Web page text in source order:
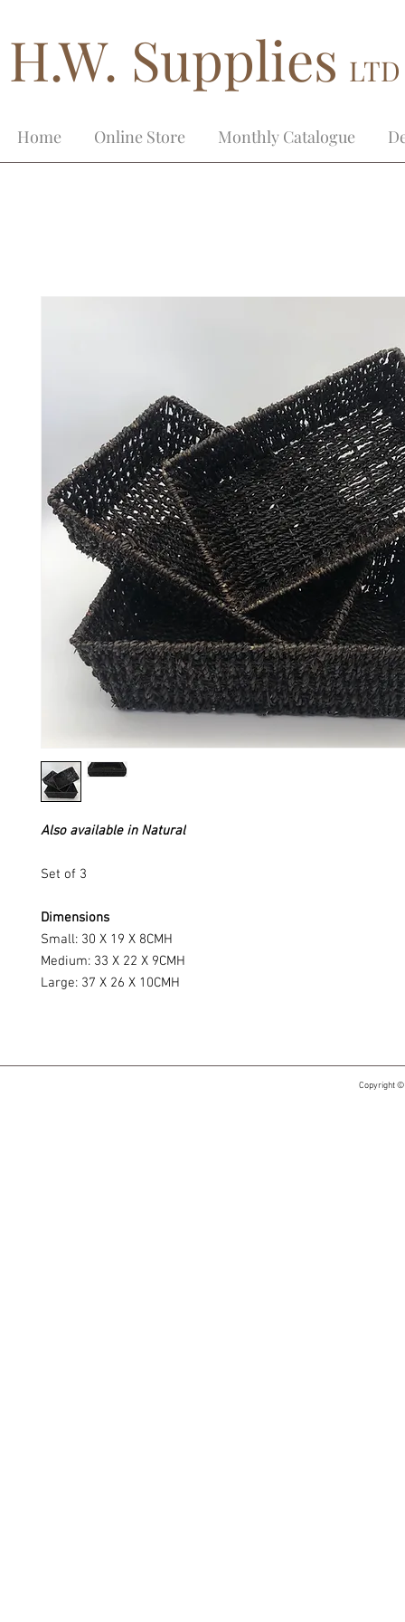
H.W. Supplies
Home Online Store Monthly Catalogue
Also available in Natural
Set of 3
Dimensions
Small: 30 X 19 X 8CMH
Medium: 33 X 22 X 9CMH
Large: 37 X 26 X 10CMH
Copyright ©